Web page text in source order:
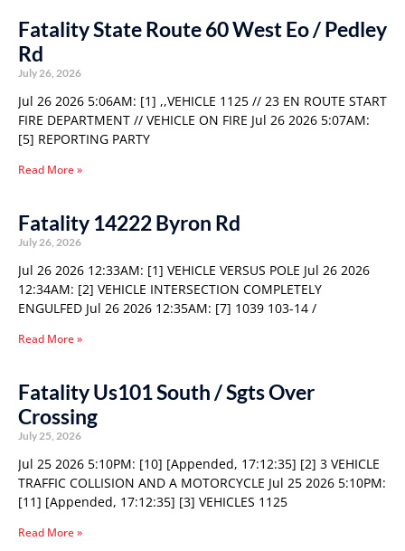
Fatality State Route 60 West Eo / Pedley
Rd
July 26, 2026
Jul 26 2026 5:06AM: [1] ,,VEHICLE 1125 // 23 EN ROUTE START
FIRE DEPARTMENT // VEHICLE ON FIRE Jul 26 2026 5:07AM:
[5] REPORTING PARTY
Read More »
Fatality 14222 Byron Rd
July 26, 2026
Jul 26 2026 12:33AM: [1] VEHICLE VERSUS POLE Jul 26 2026
12:34AM: [2] VEHICLE INTERSECTION COMPLETELY
ENGULFED Jul 26 2026 12:35AM: [7] 1039 103-14 /
Read More »
Fatality Us101 South / Sgts Over
Crossing
July 25, 2026
Jul 25 2026 5:10PM: [10] [Appended, 17:12:35] [2] 3 VEHICLE
TRAFFIC COLLISION AND A MOTORCYCLE Jul 25 2026 5:10PM:
[11] [Appended, 17:12:35] [3] VEHICLES 1125
Read More »